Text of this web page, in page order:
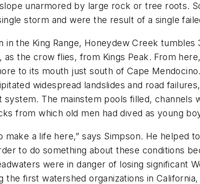
unarmored by large rock or tree roots.
storm and were the result of a single
in the King Range, Honeydew Creek
the crow flies, from Kings Peak. From
to its mouth just south of Cape
widespread landslides and road
The mainstem pools filled, channels
from which old men had dived as young
a life here,” says Simpson. He helped
to do something about these conditions
were in danger of losing significant
the first watershed organizations in